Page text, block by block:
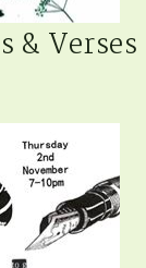
& Verses